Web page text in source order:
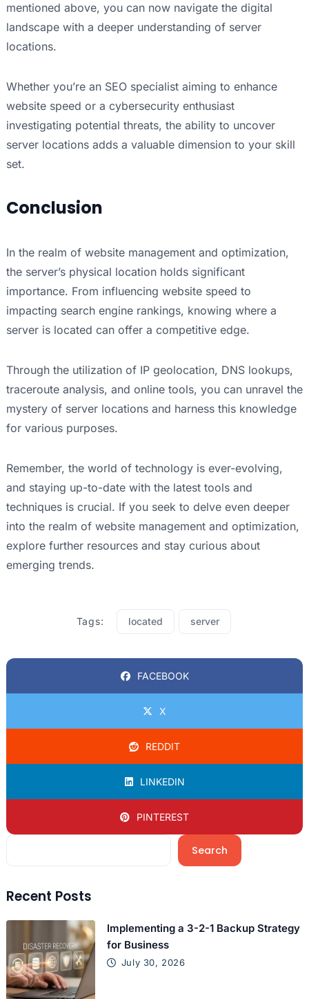
mentioned above, you can now navigate the digital
landscape with a deeper understanding of server
locations.
Whether you’re an SEO specialist aiming to enhance
website speed or a cybersecurity enthusiast
investigating potential threats, the ability to uncover
server locations adds a valuable dimension to your skill
set.
Conclusion
In the realm of website management and optimization,
the server’s physical location holds significant
importance. From influencing website speed to
impacting search engine rankings, knowing where a
server is located can offer a competitive edge.
Through the utilization of IP geolocation, DNS lookups,
traceroute analysis, and online tools, you can unravel the
mystery of server locations and harness this knowledge
for various purposes.
Remember, the world of technology is ever-evolving,
and staying up-to-date with the latest tools and
techniques is crucial. If you seek to delve even deeper
into the realm of website management and optimization,
explore further resources and stay curious about
emerging trends.
Tags: located server
FACEBOOK
X
REDDIT
LINKEDIN
PINTEREST
Search
Recent Posts
Implementing a 3-2-1 Backup Strategy
for Business
July 30, 2026